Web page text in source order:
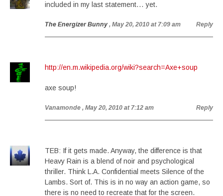
included in my last statement… yet.
The Energizer Bunny , May 20, 2010 at 7:09 am Reply
http://en.m.wikipedia.org/wiki?search=Axe+soup
axe soup!
Vanamonde , May 20, 2010 at 7:12 am Reply
TEB: If it gets made. Anyway, the difference is that
Heavy Rain is a blend of noir and psychological
thriller. Think L.A. Confidential meets Silence of the
Lambs. Sort of. This is in no way an action game, so
there is no need to recreate that for the screen.